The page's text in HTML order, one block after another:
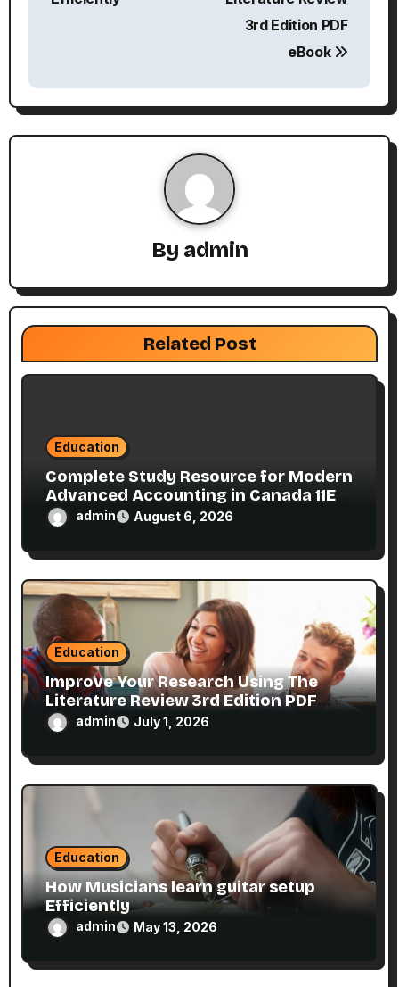
a
v
t
i
o
3rd Edition PDF
eBook
By admin
Related Post
Education
Complete Study Resource for Modern
Advanced Accounting in Canada 11E
PDF for Accounting Students
admin August 6, 2026
Education
Improve Your Research Using The
Literature Review 3rd Edition PDF
eBook
admin July 1, 2026
Education
How Musicians learn guitar setup
Efficiently
admin May 13, 2026